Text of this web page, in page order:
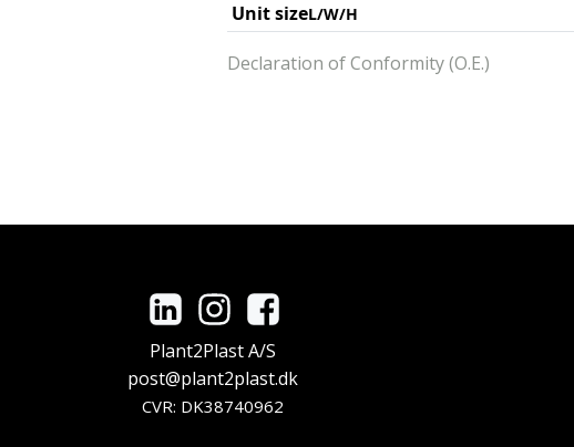
Unit sizeL/W/H
Declaration of Conformity (O.E.)
Plant2Plast A/S
post@plant2plast.dk
CVR: DK38740962